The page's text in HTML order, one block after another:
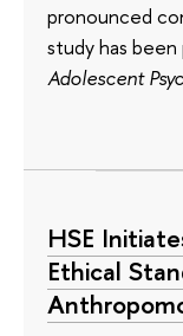
pronounced
study has been
Adolescent
HSE
Ethical